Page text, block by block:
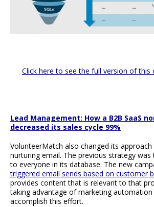
Click here to see the full version of this
Lead Management: How a B2B SaaS
decreased its sales cycle 99%
VolunteerMatch also changed its
nurturing email. The previous strategy
to everyone in its database. The new
triggered email sends based on customer
provides content that is relevant to that
taking advantage of marketing
accomplish this effort.